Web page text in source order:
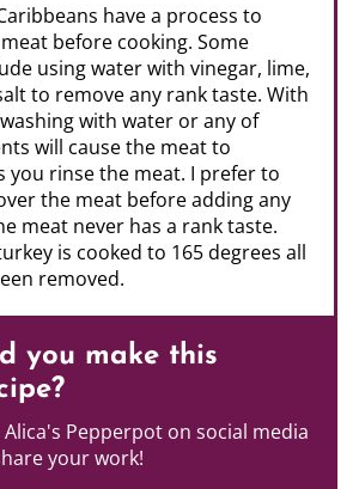
have a process to
before cooking. Some
using water with vinegar, lime,
to remove any rank taste. With
with water or any of
will cause the meat to
you rinse the meat. I prefer to
the meat before adding any
meat never has a rank taste.
is cooked to 165 degrees all
removed.
you make this
Alica's Pepperpot on social media
your work!